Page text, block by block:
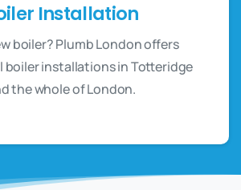
Installation
boiler? Plumb London offers
boiler installations in Totteridge
the whole of London.